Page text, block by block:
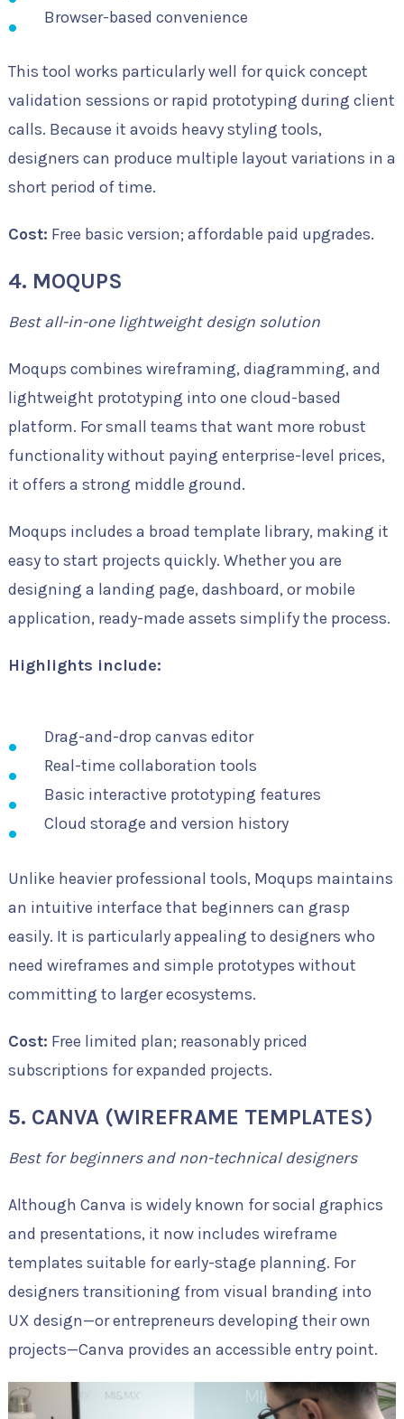
Browser-based convenience
This tool works particularly well for quick concept
validation sessions or rapid prototyping during client
calls. Because it avoids heavy styling tools,
designers can produce multiple layout variations in a
short period of time.
Cost: Free basic version; affordable paid upgrades.
4. MOQUPS
Best all-in-one lightweight design solution
Moqups combines wireframing, diagramming, and
lightweight prototyping into one cloud-based
platform. For small teams that want more robust
functionality without paying enterprise-level prices,
it offers a strong middle ground.
Moqups includes a broad template library, making it
easy to start projects quickly. Whether you are
designing a landing page, dashboard, or mobile
application, ready-made assets simplify the process.
Highlights include:
Drag-and-drop canvas editor
Real-time collaboration tools
Basic interactive prototyping features
Cloud storage and version history
Unlike heavier professional tools, Moqups maintains
an intuitive interface that beginners can grasp
easily. It is particularly appealing to designers who
need wireframes and simple prototypes without
committing to larger ecosystems.
Cost: Free limited plan; reasonably priced
subscriptions for expanded projects.
5. CANVA (WIREFRAME TEMPLATES)
Best for beginners and non-technical designers
Although Canva is widely known for social graphics
and presentations, it now includes wireframe
templates suitable for early-stage planning. For
designers transitioning from visual branding into
UX design—or entrepreneurs developing their own
projects—Canva provides an accessible entry point.